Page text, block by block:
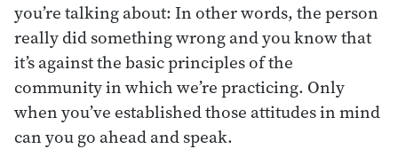
you’re talking about: In other words, the person
really did something wrong and you know that
it’s against the basic principles of the
community in which we’re practicing. Only
when you’ve established those attitudes in mind
can you go ahead and speak.